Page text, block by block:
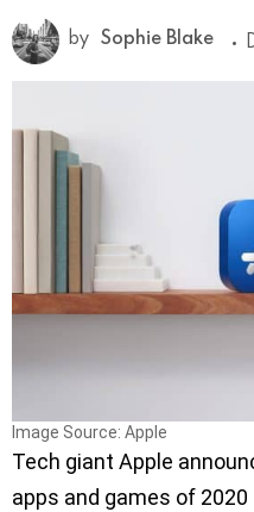
by Sophie Blake
Image Source: Apple
Tech giant Apple
apps and games of